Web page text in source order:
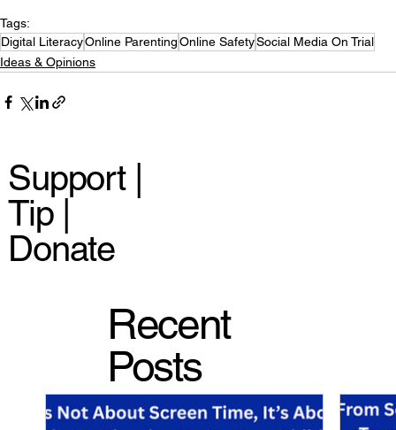
Support |
Tip |
Donate
Recent
Posts
Tags:
Digital LiteracyOnline ParentingOnline SafetySocial Media On Trial
Ideas & Opinions